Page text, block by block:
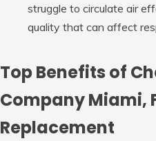
struggle to circulate air
quality that can affect
Top Benefits of
Company Miami,
Replacement